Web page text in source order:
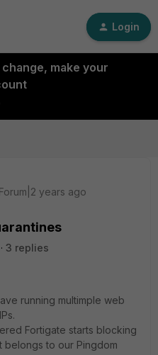
Login
make your
years ago
3 replies
running multimple web
Fortigate starts blocking
belongs to our Pingdom